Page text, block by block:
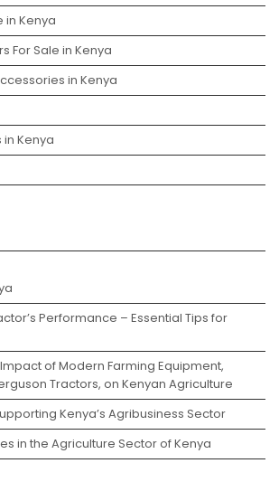
in Kenya
For Sale in Kenya
in Kenya
Kenya
Performance – Essential Tips for
of Modern Farming Equipment,
Tractors, on Kenyan Agriculture
Kenya’s Agribusiness Sector
in the Agriculture Sector of Kenya